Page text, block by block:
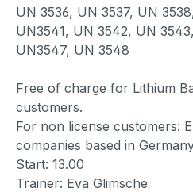
UN 3536, UN 3537, UN
UN3541, UN 3542, UN
UN3547, UN 3548
Free of charge for Lithium
customers.
For non license customers:
companies based in
Start: 13.00
Trainer: Eva Glimsche